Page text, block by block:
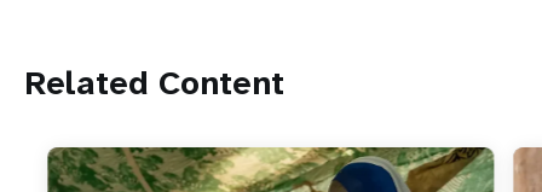
Related Content